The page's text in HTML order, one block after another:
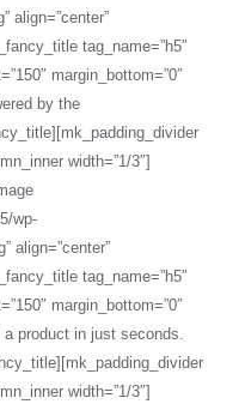
align=”center”
tag_name=”h5″
margin_bottom=”0″
by the
width=”1/3″]
wp-
align=”center”
tag_name=”h5″
margin_bottom=”0″
a product in just seconds.
width=”1/3″]